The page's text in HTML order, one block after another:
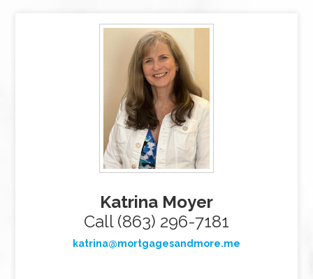
Katrina Moyer
Call (863) 296-7181
katrina@mortgagesandmore.me